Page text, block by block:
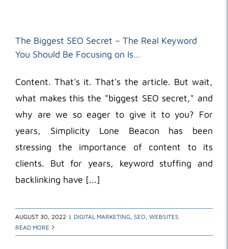
The Biggest SEO Secret – The Real Keyword
You Should Be Focusing on Is…
Content. That's it. That's the article. But wait,
what makes this the "biggest SEO secret," and
why are we so eager to give it to you? For
years, Simplicity Lone Beacon has been
stressing the importance of content to its
clients. But for years, keyword stuffing and
backlinking have [...]
AUGUST 30, 2022 | DIGITAL MARKETING SEO WEBSITES
READ MORE